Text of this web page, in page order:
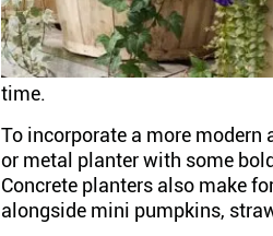
time.
To incorporate a more
or metal planter with some
Concrete planters also make
alongside mini pumpkins,